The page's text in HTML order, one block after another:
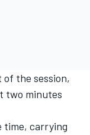
the session,
two minutes
time, carrying